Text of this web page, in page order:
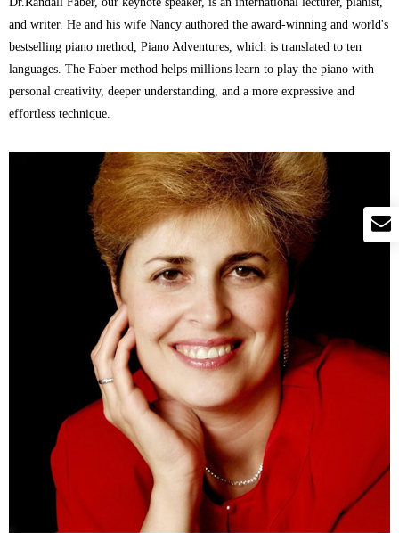
and writer. He and his wife Nancy authored the award-winning and world's
bestselling piano method, Piano Adventures, which is translated to ten
languages. The Faber method helps millions learn to play the piano with
personal creativity, deeper understanding, and a more expressive and
effortless technique.